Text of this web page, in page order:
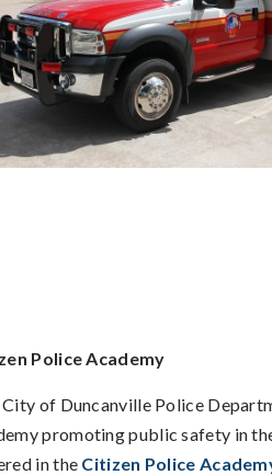
Police Academy
City of Duncanville Police
promoting public safety in
in the Citizen Police